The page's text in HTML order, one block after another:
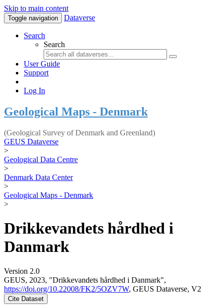
Skip to main content
Toggle navigation Dataverse
Search
Search
User Guide
Support
Log In
Geological Maps - Denmark
(Geological Survey of Denmark and Greenland)
GEUS Dataverse
>
Geological Data Centre
>
Denmark Data Center
>
Geological Maps - Denmark
>
Drikkevandets hårdhed i
Danmark
Version 2.0
GEUS, 2023, "Drikkevandets hårdhed i Danmark",
https://doi.org/10.22008/FK2/5OZV7W, GEUS Dataverse, V2
Cite Dataset